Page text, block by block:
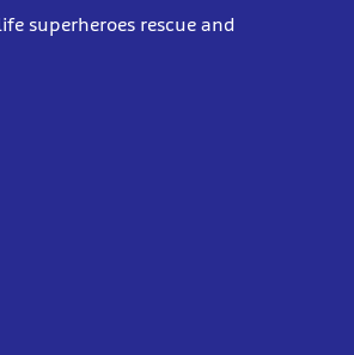
superheroes rescue and